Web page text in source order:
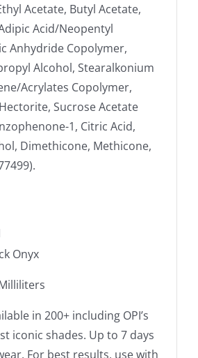
Acetate, Butyl Acetate,
Acid/Neopentyl
Anhydride Copolymer,
Alcohol, Stearalkonium
Acrylates Copolymer,
Sucrose Acetate
1, Citric Acid,
Dimethicone, Methicone,
Onyx
in 200+ including OPI’s
iconic shades. Up to 7 days
For best results, use with